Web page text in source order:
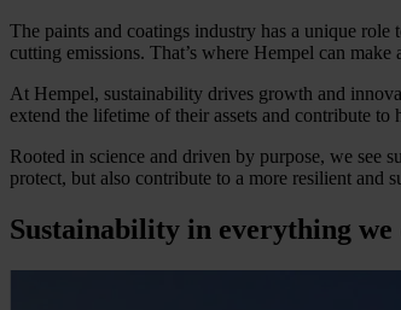
The paints and coatings industry has a unique
cutting emissions. That’s where Hempel can make
At Hempel, sustainability drives growth and
extend the lifetime of their assets and contribute to
Rooted in science and driven by purpose, we see
protect, but also contribute to a more resilient and
Sustainability in everything we